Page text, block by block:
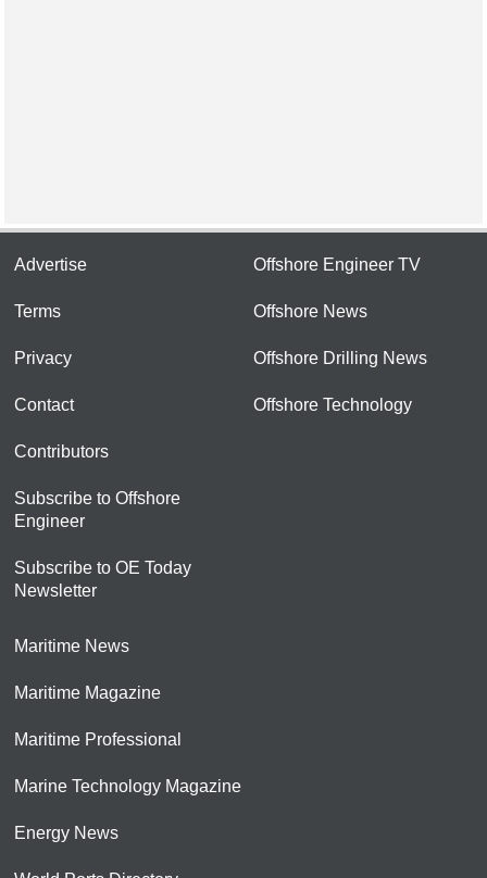
Advertise
Terms
Privacy
Contact
Contributors
Subscribe to Offshore
Engineer
Subscribe to OE Today
Newsletter
Offshore Engineer TV
Offshore News
Offshore Drilling News
Offshore Technology
Maritime News
Maritime Magazine
Maritime Professional
Marine Technology Magazine
Energy News